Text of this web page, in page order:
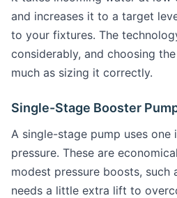
and increases it to a target
to your fixtures. The
considerably, and choosing
much as sizing it correctly.
Single-Stage Booster
A single-stage pump uses one
pressure. These are
modest pressure boosts, such
needs a little extra lift to